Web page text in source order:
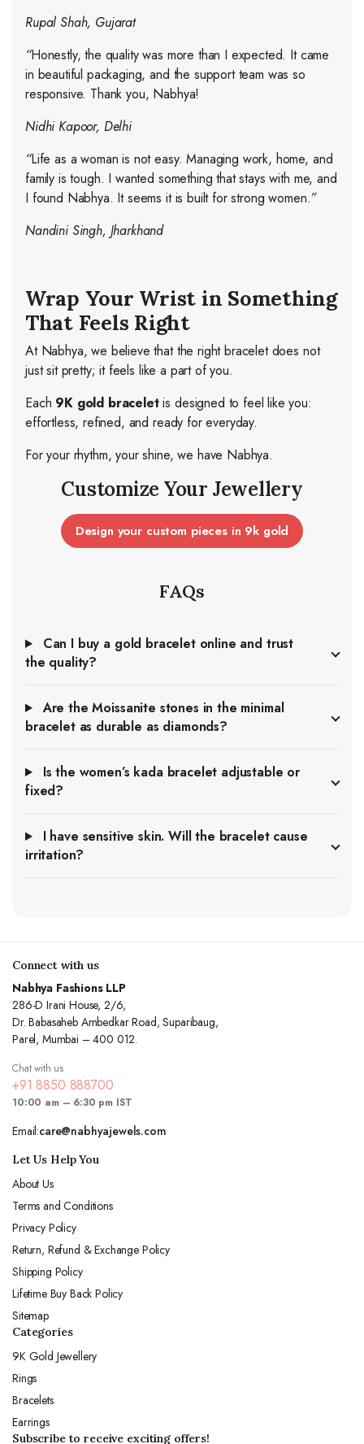
Rupal Shah, Gujarat
“Honestly, the quality was more than I expected. It came
in beautiful packaging, and the support team was so
responsive. Thank you, Nabhya!
Nidhi Kapoor, Delhi
“Life as a woman is not easy. Managing work, home, and
family is tough. I wanted something that stays with me, and
I found Nabhya. It seems it is built for strong women.”
Nandini Singh, Jharkhand
Wrap Your Wrist in Something
That Feels Right
At Nabhya, we believe that the right bracelet does not
just sit pretty; it feels like a part of you.
Each 9K gold braceletis designed to feel like you:
effortless, refined, and ready for everyday.
For your rhythm, your shine, we have Nabhya.
Customize Your Jewellery
Design your custom pieces in 9k gold
FAQs
Can I buy a gold bracelet online and trust
the quality?
Are the Moissanite stones in the minimal
bracelet as durable as diamonds?
Is the women’s kada bracelet adjustable or
fixed?
I have sensitive skin. Will the bracelet cause
irritation?
Connect with us
Nabhya Fashions LLP
286-D Irani House, 2/6,
Dr. Babasaheb Ambedkar Road, Suparibaug,
Parel, Mumbai – 400 012.
Chat with us
+91 8850 888700
10:00 am – 6:30 pm IST
Email:care@nabhyajewels.com
Let Us Help You
About Us
Terms and Conditions
Privacy Policy
Return, Refund & Exchange Policy
Shipping Policy
Lifetime Buy Back Policy
Sitemap
Categories
9K Gold Jewellery
Rings
Bracelets
Earrings
Subscribe to receive exciting offers!